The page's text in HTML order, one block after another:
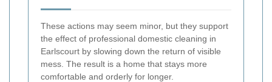
These actions may seem minor, but they support
the effect of professional domestic cleaning in
Earlscourt by slowing down the return of visible
mess. The result is a home that stays more
comfortable and orderly for longer.